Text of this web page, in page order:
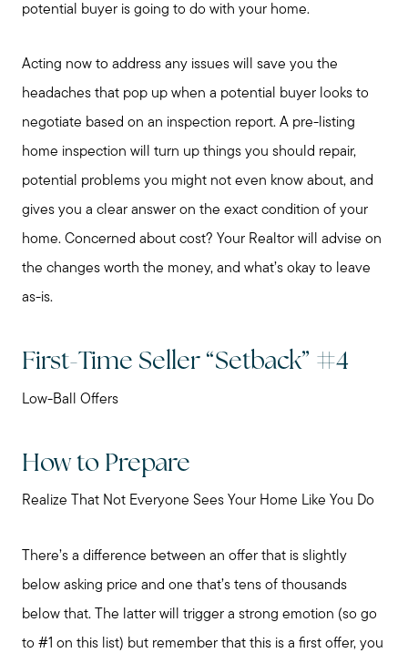
potential buyer is going to do with your home.
Acting now to address any issues will save you the
headaches that pop up when a potential buyer looks to
negotiate based on an inspection report. A pre-listing
home inspection will turn up things you should repair,
potential problems you might not even know about, and
gives you a clear answer on the exact condition of your
home. Concerned about cost? Your Realtor will advise on
the changes worth the money, and what’s okay to leave
as-is.
First-Time Seller “Setback” #4
Low-Ball Offers
How to Prepare
Realize That Not Everyone Sees Your Home Like You Do
There’s a difference between an offer that is slightly
below asking price and one that’s tens of thousands
below that. The latter will trigger a strong emotion (so go
to #1 on this list) but remember that this is a first offer, you